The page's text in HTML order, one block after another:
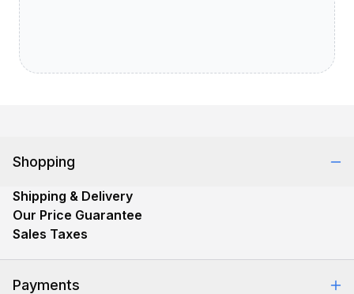
Shopping
Shipping & Delivery
Our Price Guarantee
Sales Taxes
Payments